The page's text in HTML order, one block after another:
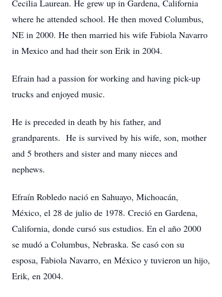
Cecilia Laurean. He grew up in Gardena, California
where he attended school. He then moved Columbus,
NE in 2000. He then married his wife Fabiola Navarro
in Mexico and had their son Erik in 2004.
Efrain had a passion for working and having pick-up
trucks and enjoyed music.
He is preceded in death by his father, and
grandparents. He is survived by his wife, son, mother
and 5 brothers and sister and many nieces and
nephews.
Efraín Robledo nació en Sahuayo, Michoacán,
México, el 28 de julio de 1978. Creció en Gardena,
California, donde cursó sus estudios. En el año 2000
se mudó a Columbus, Nebraska. Se casó con su
esposa, Fabiola Navarro, en México y tuvieron un hijo,
Erik, en 2004.